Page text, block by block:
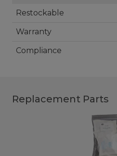
Restockable
Warranty
Compliance
Replacement Parts